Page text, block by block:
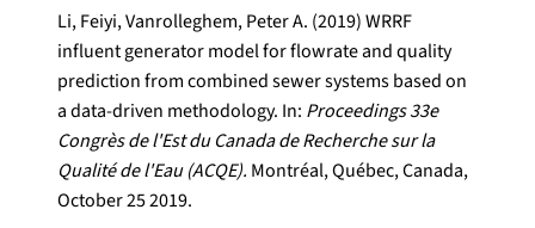
Li, Feiyi, Vanrolleghem, Peter A. (2019) WRRF
influent generator model for flowrate and quality
prediction from combined sewer systems based on
a data-driven methodology. In: Proceedings 33e
Congrès de l'Est du Canada de Recherche sur la
Qualité de l'Eau (ACQE). Montréal, Québec, Canada,
October 25 2019.